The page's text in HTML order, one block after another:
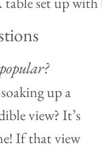
up a
view? It’s
If that view